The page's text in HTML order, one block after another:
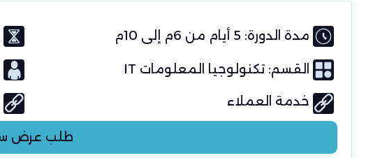
مدة الدورة: 5 أيام من 6م إلى 10م
القسم: تكنولوجيا المعلومات IT
خدمة العملاء
طلب عرض